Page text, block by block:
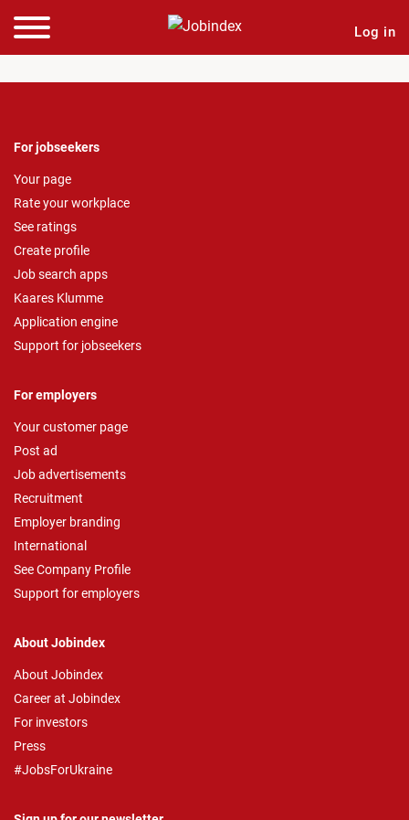
Log in
For jobseekers
Your page
Rate your workplace
See ratings
Create profile
Job search apps
Kaares Klumme
Application engine
Support for jobseekers
For employers
Your customer page
Post ad
Job advertisements
Recruitment
Employer branding
International
See Company Profile
Support for employers
About Jobindex
About Jobindex
Career at Jobindex
For investors
Press
#JobsForUkraine